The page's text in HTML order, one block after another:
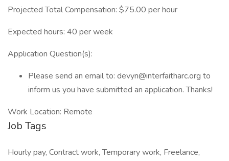
Projected Total Compensation: $75.00 per hour
Expected hours: 40 per week
Application Question(s):
Please send an email to: devyn@interfaitharc.org to
inform us you have submitted an application. Thanks!
Work Location: Remote
Job Tags
Hourly pay, Contract work, Temporary work, Freelance,